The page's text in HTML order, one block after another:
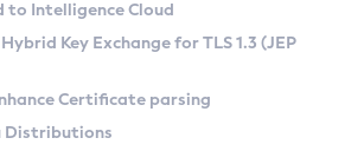
SA) on Linux
(Zulu CA) on Linux
Search
Kit
to Intelligence Cloud
Key Exchange for TLS 1.3 (JEP
Certificate parsing
Distributions